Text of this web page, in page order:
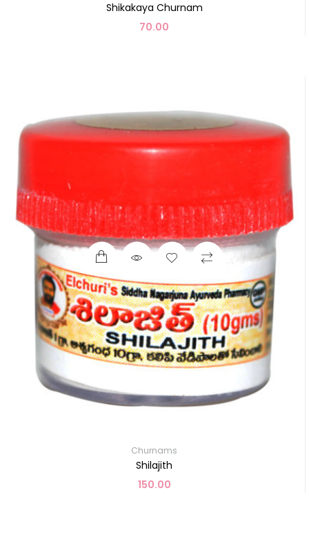
Shikakaya Churnam
70.00
Churnams
Shilajith
150.00